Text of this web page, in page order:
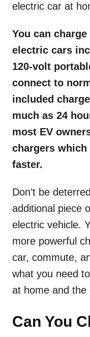
electric car at
You can
electric cars
120-volt
connect to
included
much as 24
most EV
chargers which
faster.
Don’t be
additional piece
electric vehicle.
more powerful
car, commute,
what you need
at home and the
Can You